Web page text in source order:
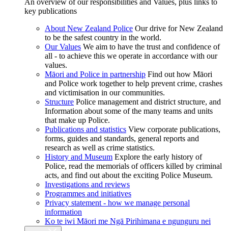
An overview of our responsibilities and Values, plus links to
key publications
About New Zealand Police Our drive for New Zealand
to be the safest country in the world.
Our Values We aim to have the trust and confidence of
all - to achieve this we operate in accordance with our
values.
Māori and Police in partnership Find out how Māori
and Police work together to help prevent crime, crashes
and victimisation in our communities.
Structure Police management and district structure, and
Information about some of the many teams and units
that make up Police.
Publications and statistics View corporate publications,
forms, guides and standards, general reports and
research as well as crime statistics.
History and Museum Explore the early history of
Police, read the memorials of officers killed by criminal
acts, and find out about the exciting Police Museum.
Investigations and reviews
Programmes and initiatives
Privacy statement - how we manage personal
information
Ko te iwi Māori me Ngā Pirihimana e ngunguru nei